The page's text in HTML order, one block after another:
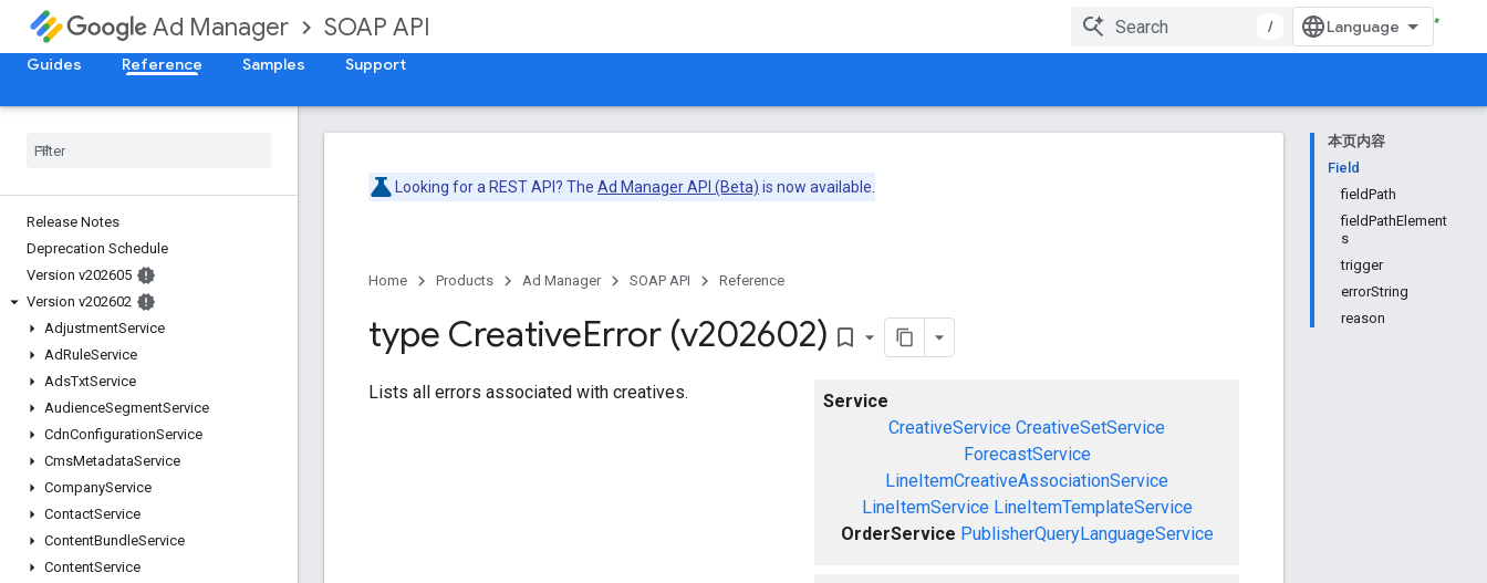
Ad Manager SOAP API
/
Guides
Reference Samples Support
Release Notes
Deprecation Schedule
Version v202605
Version v202602
AdjustmentService
AdRuleService
AdsTxtService
AudienceSegmentService
CdnConfigurationService
CmsMetadataService
CompanyService
ContactService
ContentBundleService
ContentService
本页内容
Field
fieldPath
fieldPathElement
s
trigger
errorString
reason
Looking for a REST API? The Ad Manager API (Beta) is now available.
Home Products Ad Manager SOAP API Reference
type CreativeError (v202602) bookmark_border
Service
CreativeService CreativeSetService
ForecastService
LineItemCreativeAssociationService
LineItemService LineItemTemplateService
OrderService PublisherQueryLanguageService
Lists all errors associated with creatives.